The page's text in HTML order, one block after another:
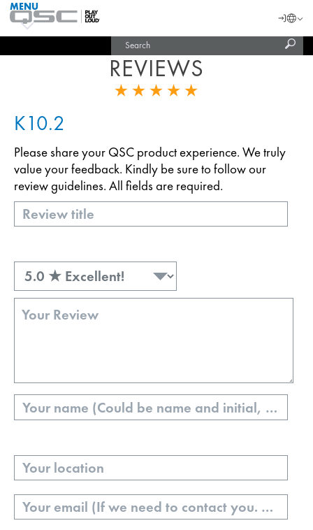
QSC
Audio
Homepage
MENU
Login
REVIEWS
K10.2
Please share your QSC product experience. We truly
value your feedback. Kindly be sure to follow our
review guidelines. All fields are required.
Title
Rating
Review
Name
Your
Location
Email